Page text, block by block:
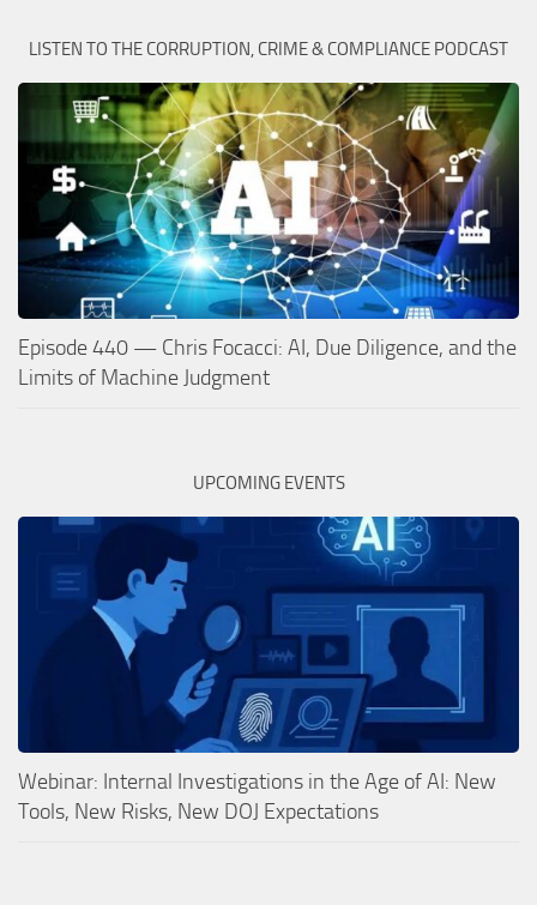
LISTEN TO THE CORRUPTION, CRIME & COMPLIANCE PODCAST
Episode 440 — Chris Focacci: AI, Due Diligence, and the
Limits of Machine Judgment
UPCOMING EVENTS
Webinar: Internal Investigations in the Age of AI: New
Tools, New Risks, New DOJ Expectations